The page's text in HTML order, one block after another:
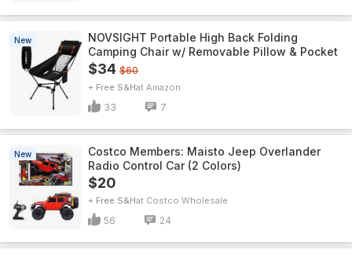
New
NOVSIGHT Portable High Back Folding
Camping Chair w/ Removable Pillow & Pocket
$34 $60
+ Free S&H Amazon
33 7
New
Costco Members: Maisto Jeep Overlander
Radio Control Car (2 Colors)
$20
+ Free S&H Costco Wholesale
56 24